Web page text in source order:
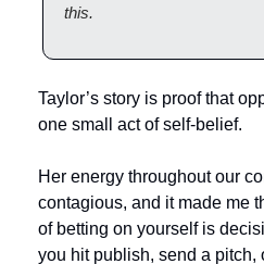
this.
Taylor’s story is proof that
one small act of self-belief.
Her energy throughout our
contagious, and it made me
of betting on yourself is
you hit publish, send a pitch,